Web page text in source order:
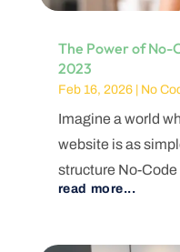
The Power of No-
2023
Feb 16, 2026| No
Imagine a world
website is as
structure No-
read more...